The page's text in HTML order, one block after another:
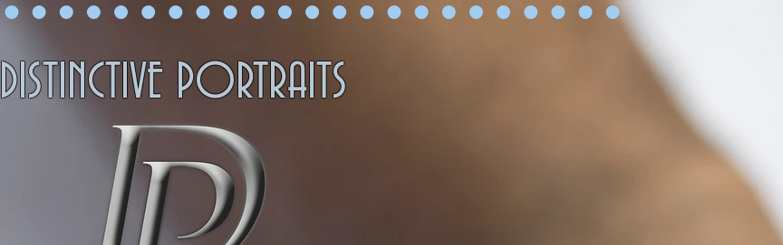
DISTINCTIVE PORTRAITS